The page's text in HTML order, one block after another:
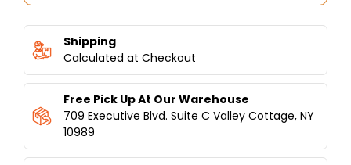
DROP
PAN
MACHINE
BURNERS
DROP
-
MACHINE
6
BURNERS
Shipping
Calculated at Checkout
Free Pick Up At Our Warehouse
709 Executive Blvd. Suite C Valley Cottage, NY
10989